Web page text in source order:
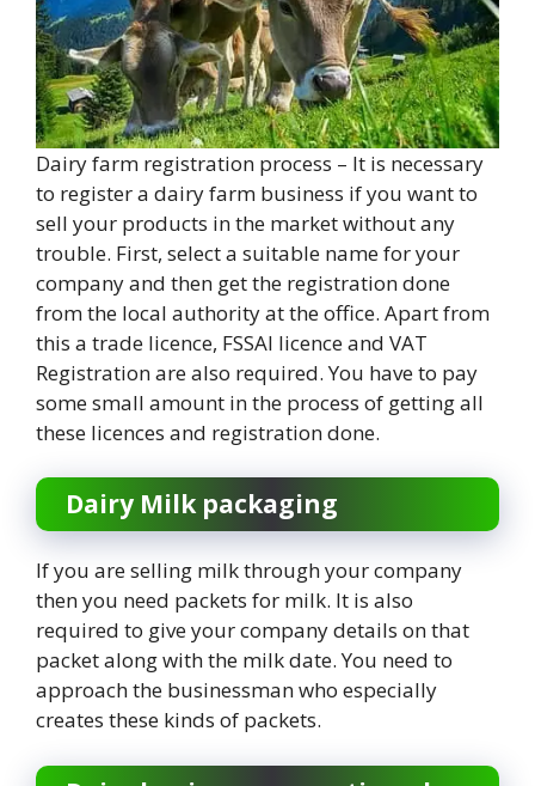
Dairy farm registration process – It is necessary
to register a dairy farm business if you want to
sell your products in the market without any
trouble. First, select a suitable name for your
company and then get the registration done
from the local authority at the office. Apart from
this a trade licence, FSSAI licence and VAT
Registration are also required. You have to pay
some small amount in the process of getting all
these licences and registration done.
Dairy Milk packaging
If you are selling milk through your company
then you need packets for milk. It is also
required to give your company details on that
packet along with the milk date. You need to
approach the businessman who especially
creates these kinds of packets.